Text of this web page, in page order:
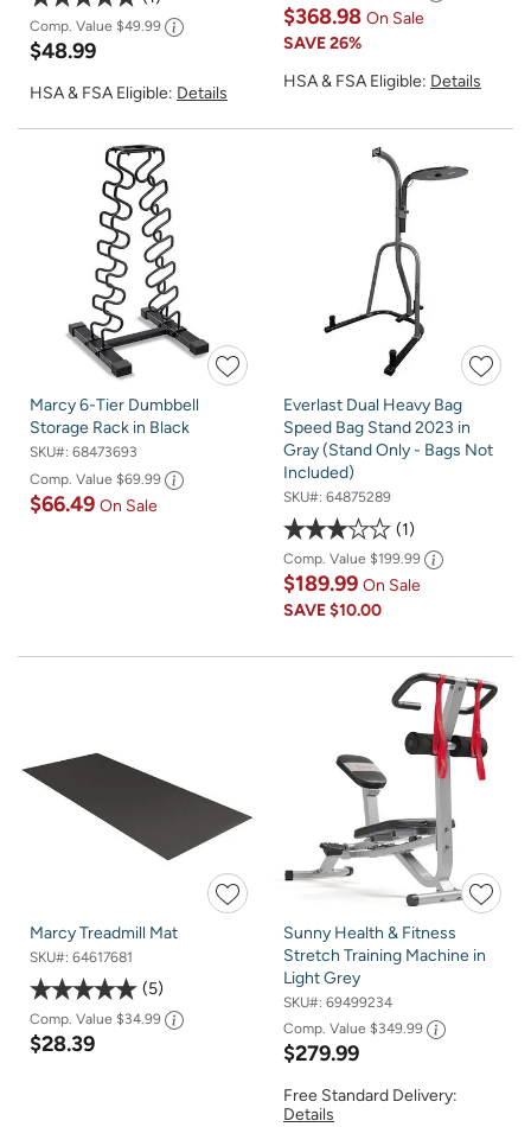
Comp. Value $49.99
$48.99
HSA & FSA Eligible: Details
$368.98 On Sale
SAVE26%
HSA & FSA Eligible: Details
Marcy 6-Tier Dumbbell
Storage Rack in Black
SKU#: 68473693
Comp. Value $69.99
$66.49 On Sale
Everlast Dual Heavy Bag
Speed Bag Stand 2023 in
Gray (Stand Only - Bags Not
Included)
SKU#: 64875289
1
Comp. Value $199.99
$189.99 On Sale
SAVE$10.00
Marcy Treadmill Mat
SKU#: 64617681
5
Comp. Value $34.99
$28.39
Sunny Health & Fitness
Stretch Training Machine in
Light Grey
SKU#: 69499234
Comp. Value $349.99
$279.99
Free Standard Delivery:
Details